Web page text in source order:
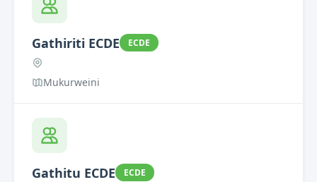
Gathiriti ECDE ECDE
Mukurweini
Gathitu ECDE ECDE